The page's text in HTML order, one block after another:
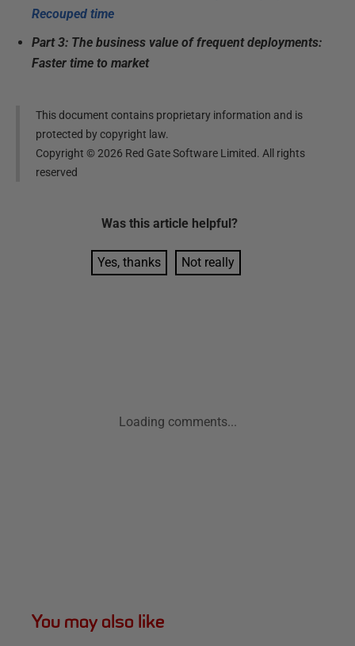
Recouped time
Part 3: The business value of frequent deployments:
Faster time to market
This document contains proprietary information and is
protected by copyright law.
Copyright ©2026 Red Gate Software Limited. All rights
reserved
Was this article helpful?
Yes, thanks Not really
Loading comments...
You may also like